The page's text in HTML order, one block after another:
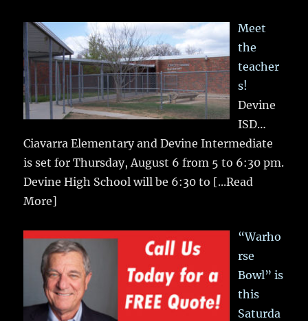
Meet
the
teacher
s!
Devine
ISD…
Ciavarra Elementary and Devine Intermediate
is set for Thursday, August 6 from 5 to 6:30 pm.
Devine High School will be 6:30 to [...Read
More]
“Warho
rse
Bowl” is
this
Saturda